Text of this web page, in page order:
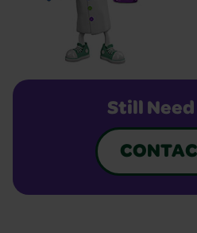
Still Need